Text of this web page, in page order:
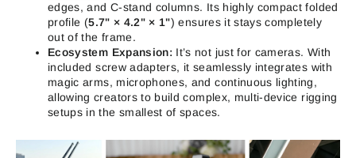
edges, and C-stand columns. Its highly compact folded
profile (5.7" × 4.2" × 1") ensures it stays completely
out of the frame.
Ecosystem Expansion: It’s not just for cameras. With
included screw adapters, it seamlessly integrates with
magic arms, microphones, and continuous lighting,
allowing creators to build complex, multi-device rigging
setups in the smallest of spaces.